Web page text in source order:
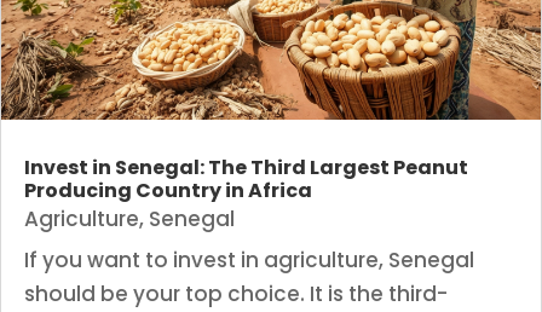
Invest in Senegal: The Third Largest Peanut
Producing Country in Africa
Agriculture, Senegal
If you want to invest in agriculture, Senegal
should be your top choice. It is the third-